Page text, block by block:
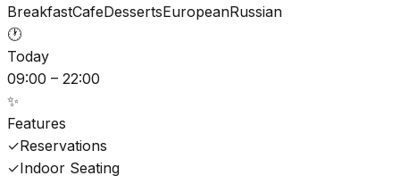
BreakfastCafeDessertsEuropeanRussian
🕐
Today
09:00 – 22:00
✨
Features
✓Reservations
✓Indoor Seating